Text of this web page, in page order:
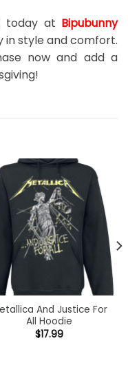
today at Bipubunny
in style and comfort.
now and add a
And Justice For
All Hoodie
$17.99